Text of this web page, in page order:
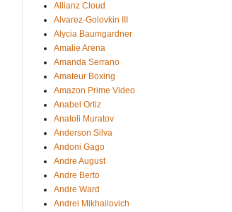
Allianz Cloud
Alvarez-Golovkin III
Alycia Baumgardner
Amalie Arena
Amanda Serrano
Amateur Boxing
Amazon Prime Video
Anabel Ortiz
Anatoli Muratov
Anderson Silva
Andoni Gago
Andre August
Andre Berto
Andre Ward
Andrei Mikhailovich